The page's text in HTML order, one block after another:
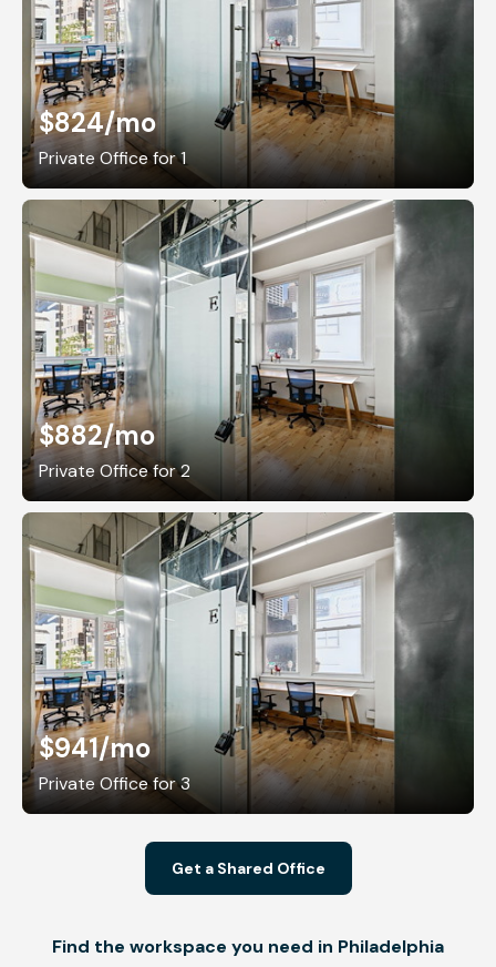
$824/mo
Private Office for 1
$882/mo
Private Office for 2
$941/mo
Private Office for 3
Get a Shared Office
Find the workspace you need in Philadelphia